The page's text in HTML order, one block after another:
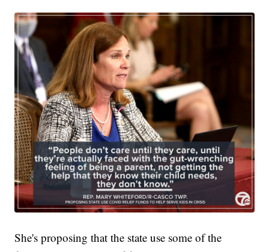
She's proposing that the state use some of the